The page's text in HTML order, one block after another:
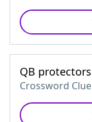
QB protectors
Crossword Clue